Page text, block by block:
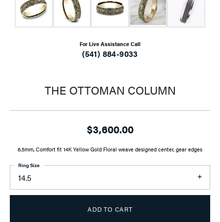
For Live Assistance Call
(541) 884-9033
THE OTTOMAN COLUMN
$3,600.00
6.5mm, Comfort fit 14K Yellow Gold Floral weave designed center, gear edges
14.5
Ring Size
ADD TO CART